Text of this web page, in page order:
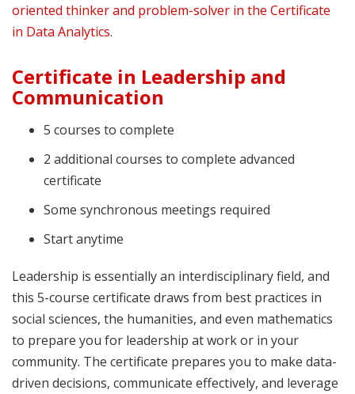
oriented thinker and problem-solver in the Certificate
in Data Analytics.
Certificate in Leadership and
Communication
5 courses to complete
2 additional courses to complete advanced
certificate
Some synchronous meetings required
Start anytime
Leadership is essentially an interdisciplinary field, and
this 5-course certificate draws from best practices in
social sciences, the humanities, and even mathematics
to prepare you for leadership at work or in your
community. The certificate prepares you to make data-
driven decisions, communicate effectively, and leverage